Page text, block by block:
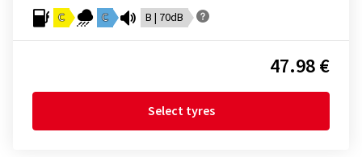
C C B | 70dB
47.98 €
Select tyres